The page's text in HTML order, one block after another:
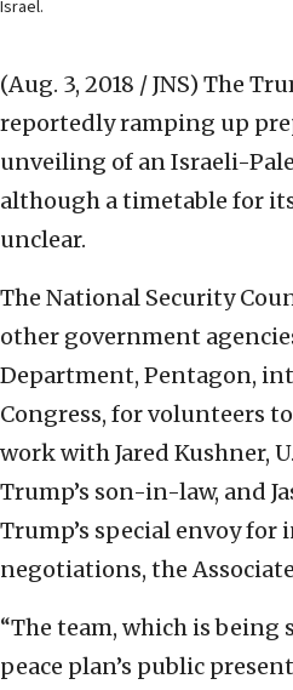
Israel.
(Aug. 3, 2018 / JNS) The
reportedly ramping up
unveiling of an Israeli-
although a timetable for
unclear.
The National Security
other government
Department, Pentagon,
Congress, for volunteers
work with Jared Kushner,
Trump’s son-in-law, and
Trump’s special envoy
negotiations, the
“The team, which is being
peace plan’s public